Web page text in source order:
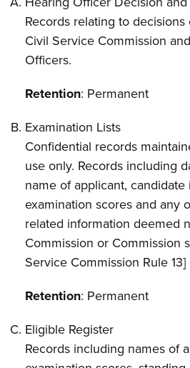
Records relating to
Civil Service Commission
Officers.
Retention: Permanent
Examination Lists
Confidential records
use only. Records including
name of applicant,
examination scores and any
related information deemed
Commission or Commission
Service Commission Rule 13]
Retention: Permanent
Eligible Register
Records including names of